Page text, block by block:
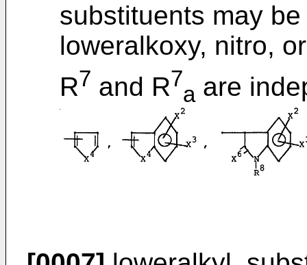
substituents may
loweralkoxy, nitro,
R7 and R7
a are